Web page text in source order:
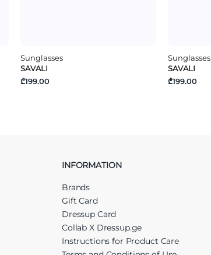
Sunglasses
SAVALI
₾199.00
Sunglasses
SAVALI
₾199.00
INFORMATION
Brands
Gift Card
Dressup Card
Collab X Dressup.ge
Instructions for Product Care